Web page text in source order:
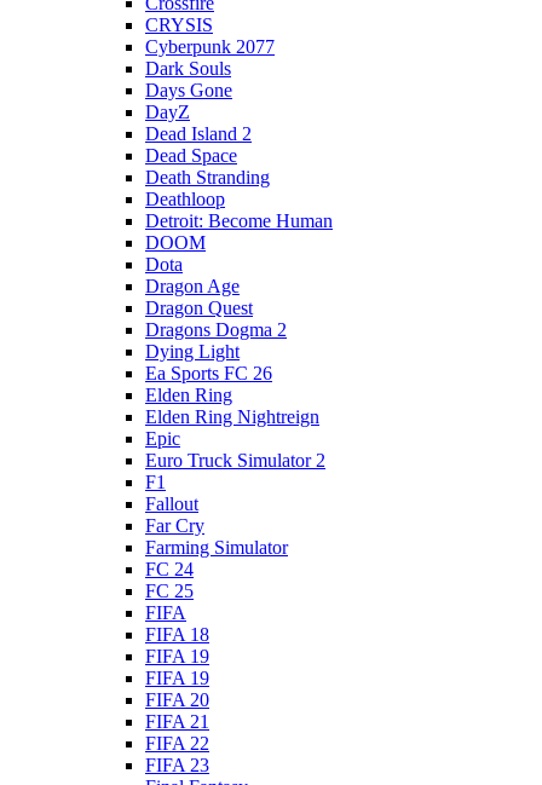
CRYSIS
Cyberpunk 2077
Dark Souls
Days Gone
DayZ
Dead Island 2
Dead Space
Death Stranding
Deathloop
Detroit: Become Human
DOOM
Dota
Dragon Age
Dragon Quest
Dragons Dogma 2
Dying Light
Ea Sports FC 26
Elden Ring
Elden Ring Nightreign
Epic
Euro Truck Simulator 2
F1
Fallout
Far Cry
Farming Simulator
FC 24
FC 25
FIFA
FIFA 18
FIFA 19
FIFA 19
FIFA 20
FIFA 21
FIFA 22
FIFA 23